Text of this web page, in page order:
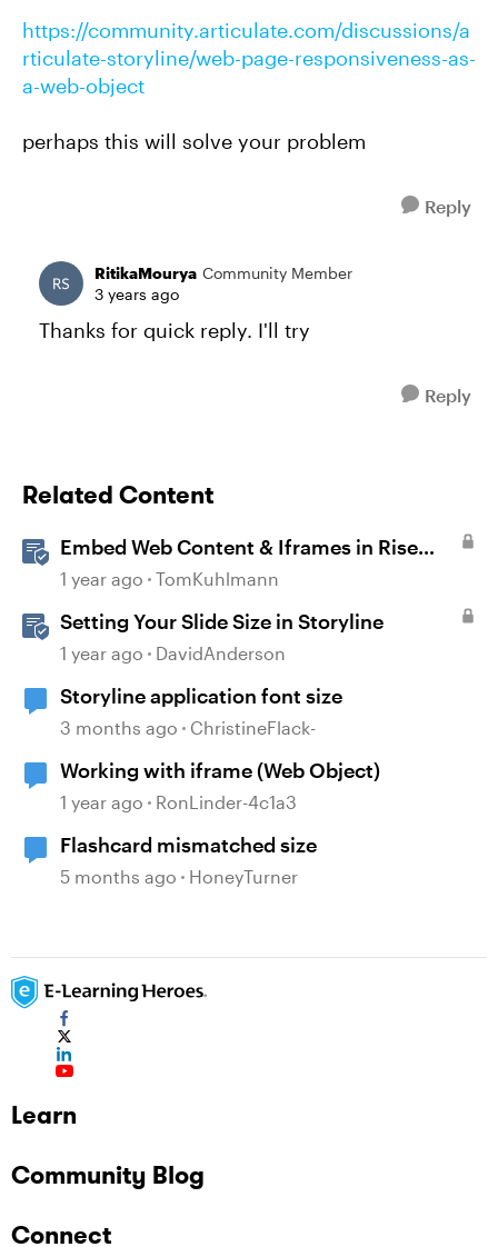
https://community.articulate.com/discussions/a
rticulate-storyline/web-page-responsiveness-as-
a-web-object
perhaps this will solve your problem
Reply
RitikaMourya Community Member
3 years ago
Thanks for quick reply. I'll try
Reply
Related Content
Embed Web Content & Iframes in Rise
360
1 year ago TomKuhlmann
Setting Your Slide Size in Storyline
1 year ago DavidAnderson
Storyline application font size
3 months ago ChristineFlack-
Working with iframe (Web Object)
1 year ago RonLinder-4c1a3
Flashcard mismatched size
5 months ago HoneyTurner
Learn
Community Blog
Connect